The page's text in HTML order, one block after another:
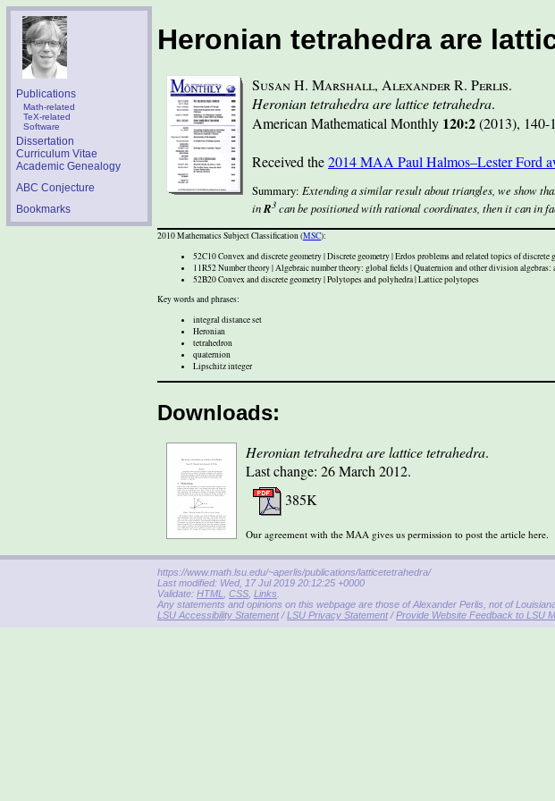
skip
to
content)
Publications
Math-related
TeX-related
Software
Dissertation
Curriculum Vitae
Academic Genealogy
ABC Conjecture
Bookmarks
Heronian tetrahedra are
Susan H. Marshall, Alexander R. Perlis.
Heronian tetrahedra are lattice tetrahedra.
American Mathematical Monthly 120:2(2013), 140-
Received the2014 MAA Paul Halmos–Lester Ford
Extending a similar result about triangles, we show
inR3 can be positioned with rational coordinates, then it can in
2010 Mathematics Subject Classification (MSC):
52C10 Convex and discrete geometry | Discrete geometry | Erdos problems and related topics of discrete
11R52 Number theory | Algebraic number theory: global fields | Quaternion and other division algebras:
52B20 Convex and discrete geometry | Polytopes and polyhedra | Lattice polytopes
Key words and phrases:
integral distance set
Heronian
tetrahedron
quaternion
Lipschitz integer
Downloads:
Heronian tetrahedra are lattice tetrahedra.
Last change: 26 March 2012.
385K
Our agreement with the MAA gives us permission to post the article here.
https://www.math.lsu.edu/~aperlis/publications/latticetetrahedra/
Last modified: Wed, 17 Jul 2019 20:12:25 +0000
Validate: HTML, CSS, Links.
Any statements and opinions on this webpage are those of Alexander Perlis, not of
LSU Accessibility Statement/LSU Privacy Statement/Provide Website Feedback to LSU